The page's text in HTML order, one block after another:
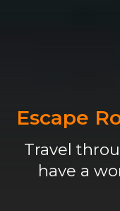
Escape
Travel
have a